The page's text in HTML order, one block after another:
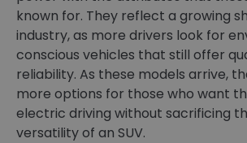
known for. They reflect a growing
industry, as more drivers look for
conscious vehicles that still offer
reliability. As these models arrive,
more options for those who want
electric driving without sacrificing
versatility of an SUV.